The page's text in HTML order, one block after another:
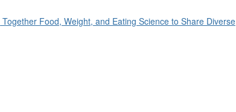
Food, Weight, and Eating Science to Share Diverse